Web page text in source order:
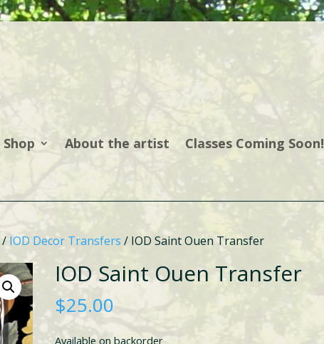
Shop About the artist Classes Coming Soon!
/ IOD Decor Transfers / IOD Saint Ouen Transfer
IOD Saint Ouen Transfer
$25.00
Available on backorder